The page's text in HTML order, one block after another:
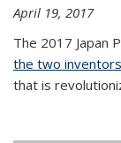
April 19, 2017
The 2017 Japan
the two
that is